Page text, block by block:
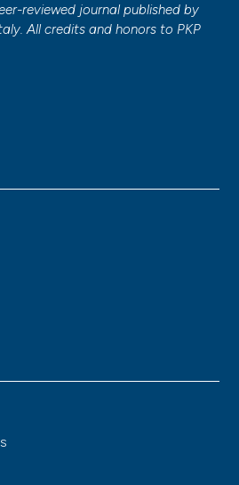
reviewed journal published by
All credits and honors to PKP